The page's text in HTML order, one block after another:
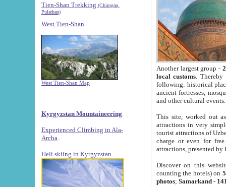
Tien-Shan Trekking (Chimgan,
Pulathan)
West Tien-Shan
West Tien-Shan Map
Kyrgyzstan Mountaineering
Experienced Climbing in Ala-
Archa
Heli skiing in Kyrgyzstan
Another largest group -
local customs. Thereby
following: historical
ancient fortresses,
and other cultural events.
This site, worked out
attractions in very
tourist attractions of
charge or even for
attractions, presented by
Discover on this
counting the hotels) on
photos; Samarkand-